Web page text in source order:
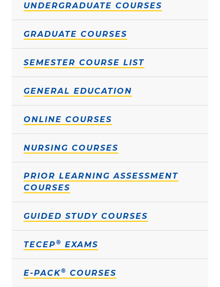
UNDERGRADUATE COURSES
GRADUATE COURSES
SEMESTER COURSE LIST
GENERAL EDUCATION
ONLINE COURSES
NURSING COURSES
PRIOR LEARNING ASSESSMENT
COURSES
GUIDED STUDY COURSES
TECEP® EXAMS
E-PACK® COURSES